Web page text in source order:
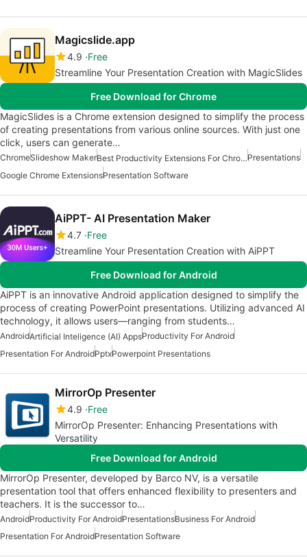
Magicslide.app
4.9 Free
Streamline Your Presentation Creation with MagicSlides
Free Download for Chrome
MagicSlides is a Chrome extension designed to simplify the process
of creating presentations from various online sources. With just one
click, users can generate…
ChromeSlideshow Maker Best Productivity Extensions For ChromePresentations
Google Chrome ExtensionsPresentation Software
AiPPT- AI Presentation Maker
4.7 Free
Streamline Your Presentation Creation with AiPPT
Free Download for Android
AiPPT is an innovative Android application designed to simplify the
process of creating PowerPoint presentations. Utilizing advanced AI
technology, it allows users—ranging from students…
AndroidArtificial Inteligence (AI) AppsProductivity For Android
Presentation For AndroidPptxPowerpoint Presentations
MirrorOp Presenter
4.9 Free
MirrorOp Presenter: Enhancing Presentations with
Versatility
Free Download for Android
MirrorOp Presenter, developed by Barco NV, is a versatile
presentation tool that offers enhanced flexibility to presenters and
teachers. It is the successor to…
AndroidProductivity For AndroidPresentationsBusiness For Android
Presentation For AndroidPresentation Software